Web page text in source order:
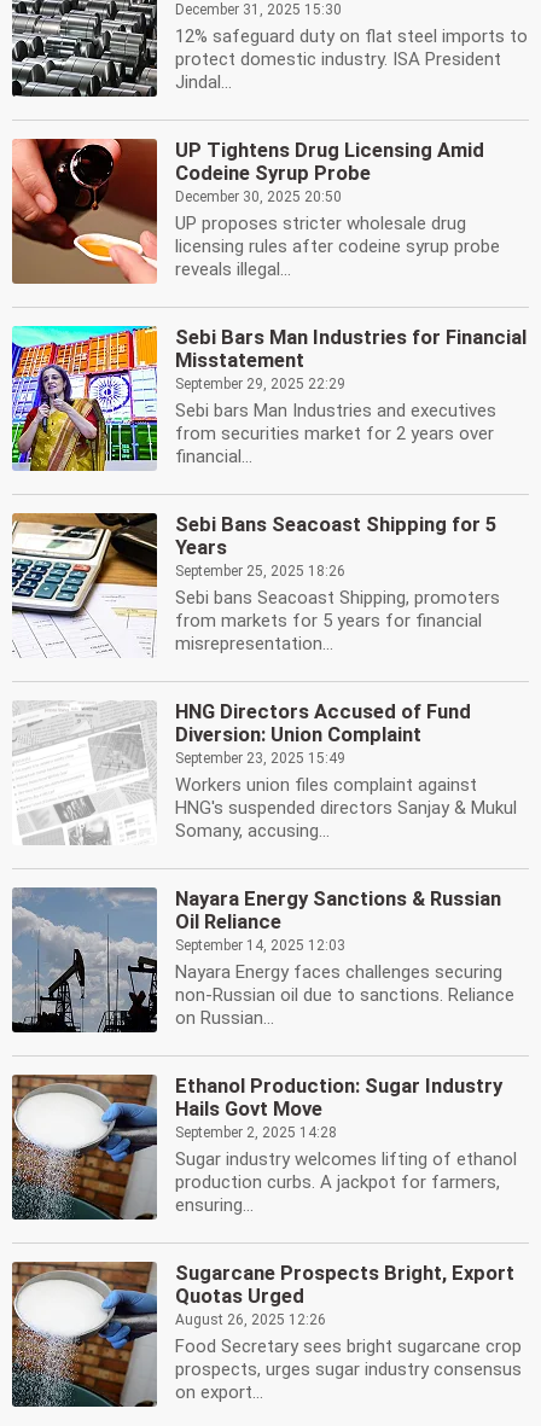
December 31, 2025 15:30
12% safeguard duty on flat steel imports to
protect domestic industry. ISA President
Jindal...
UP Tightens Drug Licensing Amid
Codeine Syrup Probe
December 30, 2025 20:50
UP proposes stricter wholesale drug
licensing rules after codeine syrup probe
reveals illegal...
Sebi Bars Man Industries for Financial
Misstatement
September 29, 2025 22:29
Sebi bars Man Industries and executives
from securities market for 2 years over
financial...
Sebi Bans Seacoast Shipping for 5
Years
September 25, 2025 18:26
Sebi bans Seacoast Shipping, promoters
from markets for 5 years for financial
misrepresentation...
HNG Directors Accused of Fund
Diversion: Union Complaint
September 23, 2025 15:49
Workers union files complaint against
HNG's suspended directors Sanjay & Mukul
Somany, accusing...
Nayara Energy Sanctions & Russian
Oil Reliance
September 14, 2025 12:03
Nayara Energy faces challenges securing
non-Russian oil due to sanctions. Reliance
on Russian...
Ethanol Production: Sugar Industry
Hails Govt Move
September 2, 2025 14:28
Sugar industry welcomes lifting of ethanol
production curbs. A jackpot for farmers,
ensuring...
Sugarcane Prospects Bright, Export
Quotas Urged
August 26, 2025 12:26
Food Secretary sees bright sugarcane crop
prospects, urges sugar industry consensus
on export...